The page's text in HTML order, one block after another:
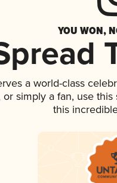
YOU WON,
a world-class
simply a fan, use
this